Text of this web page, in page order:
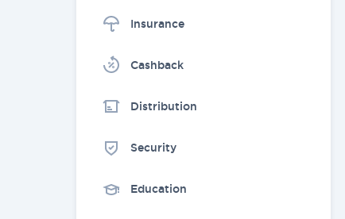
Insurance
Cashback
Distribution
Security
Education